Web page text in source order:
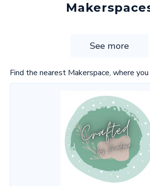
See more
Find the nearest Makerspace, where you